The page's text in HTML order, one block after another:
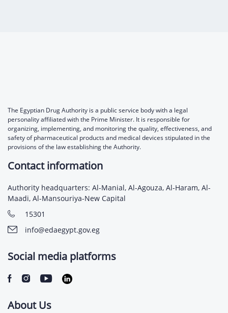
The Egyptian Drug Authority is a public service body with a legal
personality affiliated with the Prime Minister. It is responsible for
organizing, implementing, and monitoring the quality, effectiveness, and
safety of pharmaceutical products and medical devices stipulated in the
provisions of the law establishing the Authority.
About Us
Contact information
Authority headquarters: Al-Manial, Al-Agouza, Al-Haram, Al-
Maadi, Al-Mansouriya-New Capital
15301
info@edaegypt.gov.eg
Social media platforms